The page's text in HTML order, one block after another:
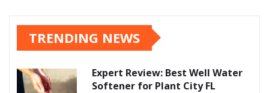
pagination
TRENDING NEWS
Expert Review: Best Well Water
Softener for Plant City FL